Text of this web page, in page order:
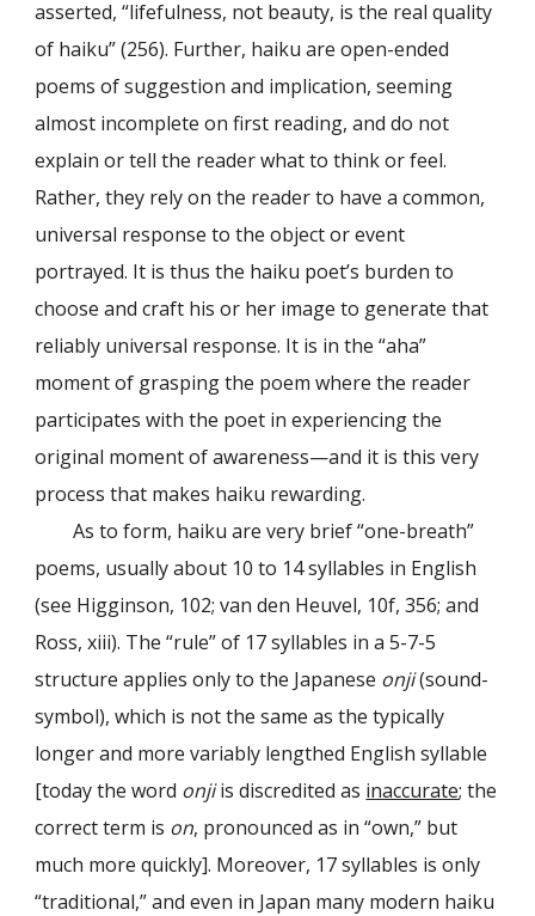
asserted, “lifefulness, not beauty, is the real quality
of haiku” (256). Further, haiku are open-ended
poems of suggestion and implication, seeming
almost incomplete on first reading, and do not
explain or tell the reader what to think or feel.
Rather, they rely on the reader to have a common,
universal response to the object or event
portrayed. It is thus the haiku poet’s burden to
choose and craft his or her image to generate that
reliably universal response. It is in the “aha”
moment of grasping the poem where the reader
participates with the poet in experiencing the
original moment of awareness—and it is this very
process that makes haiku rewarding.
As to form, haiku are very brief “one-breath”
poems, usually about 10 to 14 syllables in English
(see Higginson, 102; van den Heuvel, 10f, 356; and
Ross, xiii). The “rule” of 17 syllables in a 5-7-5
structure applies only to the Japanese onji(sound-
symbol), which is not the same as the typically
longer and more variably lengthed English syllable
[today the word onjiis discredited as inaccurate; the
correct term is on, pronounced as in “own,” but
much more quickly]. Moreover, 17 syllables is only
“traditional,” and even in Japan many modern haiku